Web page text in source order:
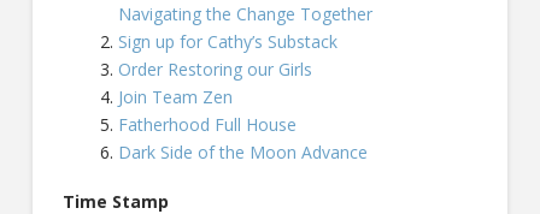
Navigating the Change Together
Sign up for Cathy’s Substack
Order Restoring our Girls
Join Team Zen
Fatherhood Full House
Dark Side of the Moon Advance
Time Stamp